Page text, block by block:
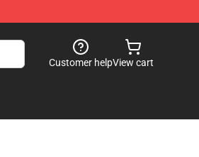
Customer helpView cart